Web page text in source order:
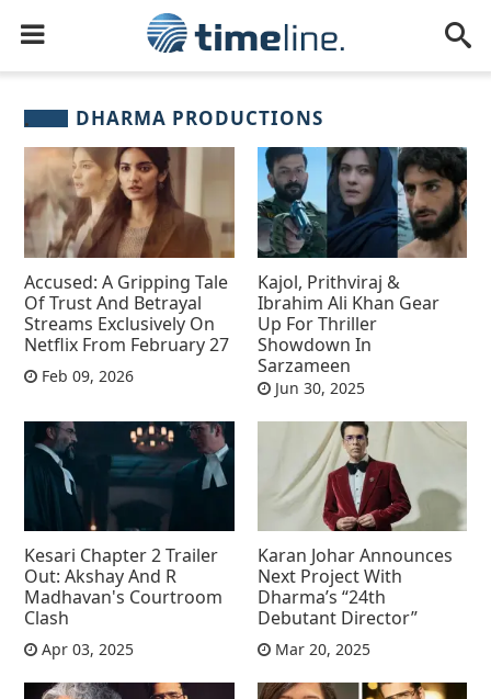
DHARMA PRODUCTIONS
Accused: A Gripping Tale
Of Trust And Betrayal
Streams Exclusively On
Netflix From February 27
Feb 09, 2026
Kajol, Prithviraj &
Ibrahim Ali Khan Gear
Up For Thriller
Showdown In
Sarzameen
Jun 30, 2025
Kesari Chapter 2 Trailer
Out: Akshay And R
Madhavan's Courtroom
Clash
Apr 03, 2025
Karan Johar Announces
Next Project With
Dharma’s “24th
Debutant Director”
Mar 20, 2025